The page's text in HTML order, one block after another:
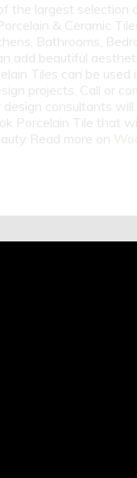
the largest selection
& Ceramic
Bathrooms,
add beautiful
Tiles can be used
projects. Call or
consultants will
Porcelain Tile that
Read more on